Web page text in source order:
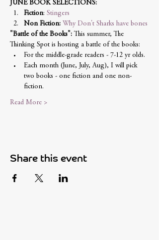
JUNE BOOK SELECTIONS:
Fiction: Stingers
Non Fiction: Why Don't Sharks have bones
"Battle of the Books": This summer, The
Thinking Spot is hosting a battle of the books:
For the middle-grade readers - 7-12 yr olds.
Each month (June, July, Aug), I will pick
two books - one fiction and one non-
fiction.
Read More >
Share this event